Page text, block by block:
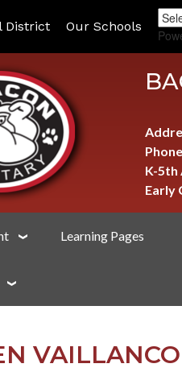
District Our Schools
K-5th
Early
Learning Pages